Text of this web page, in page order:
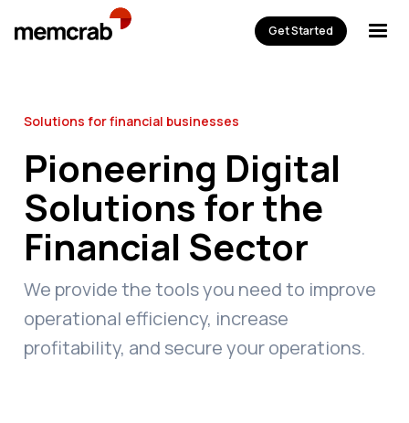
Get Started
Solutions for financial businesses
Pioneering Digital
Solutions for the
Financial Sector
We provide the tools you need to improve
operational efficiency, increase
profitability, and secure your operations.